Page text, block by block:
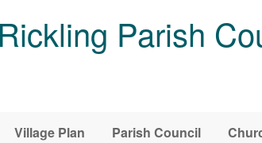
Parish
Village Plan Parish Council